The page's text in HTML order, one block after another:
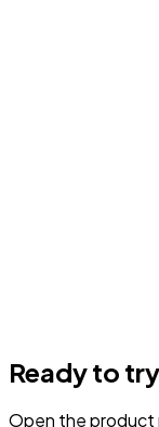
Ready to
Open the product